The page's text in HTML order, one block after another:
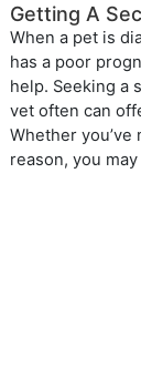
Getting A
When a pet is
has a poor
help. Seeking a
vet often can
Whether
reason, you